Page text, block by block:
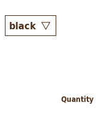
Quantity